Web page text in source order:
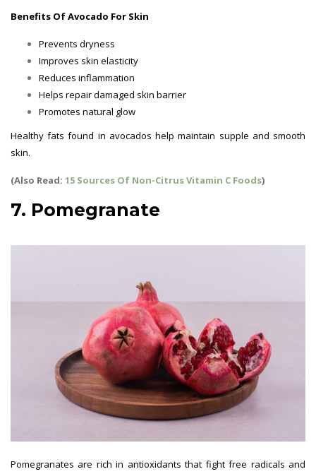
Benefits Of Avocado For Skin
Prevents dryness
Improves skin elasticity
Reduces inflammation
Helps repair damaged skin barrier
Promotes natural glow
Healthy fats found in avocados help maintain supple and smooth
skin.
(Also Read: 15 Sources Of Non-Citrus Vitamin C Foods)
7. Pomegranate
Pomegranates are rich in antioxidants that fight free radicals and